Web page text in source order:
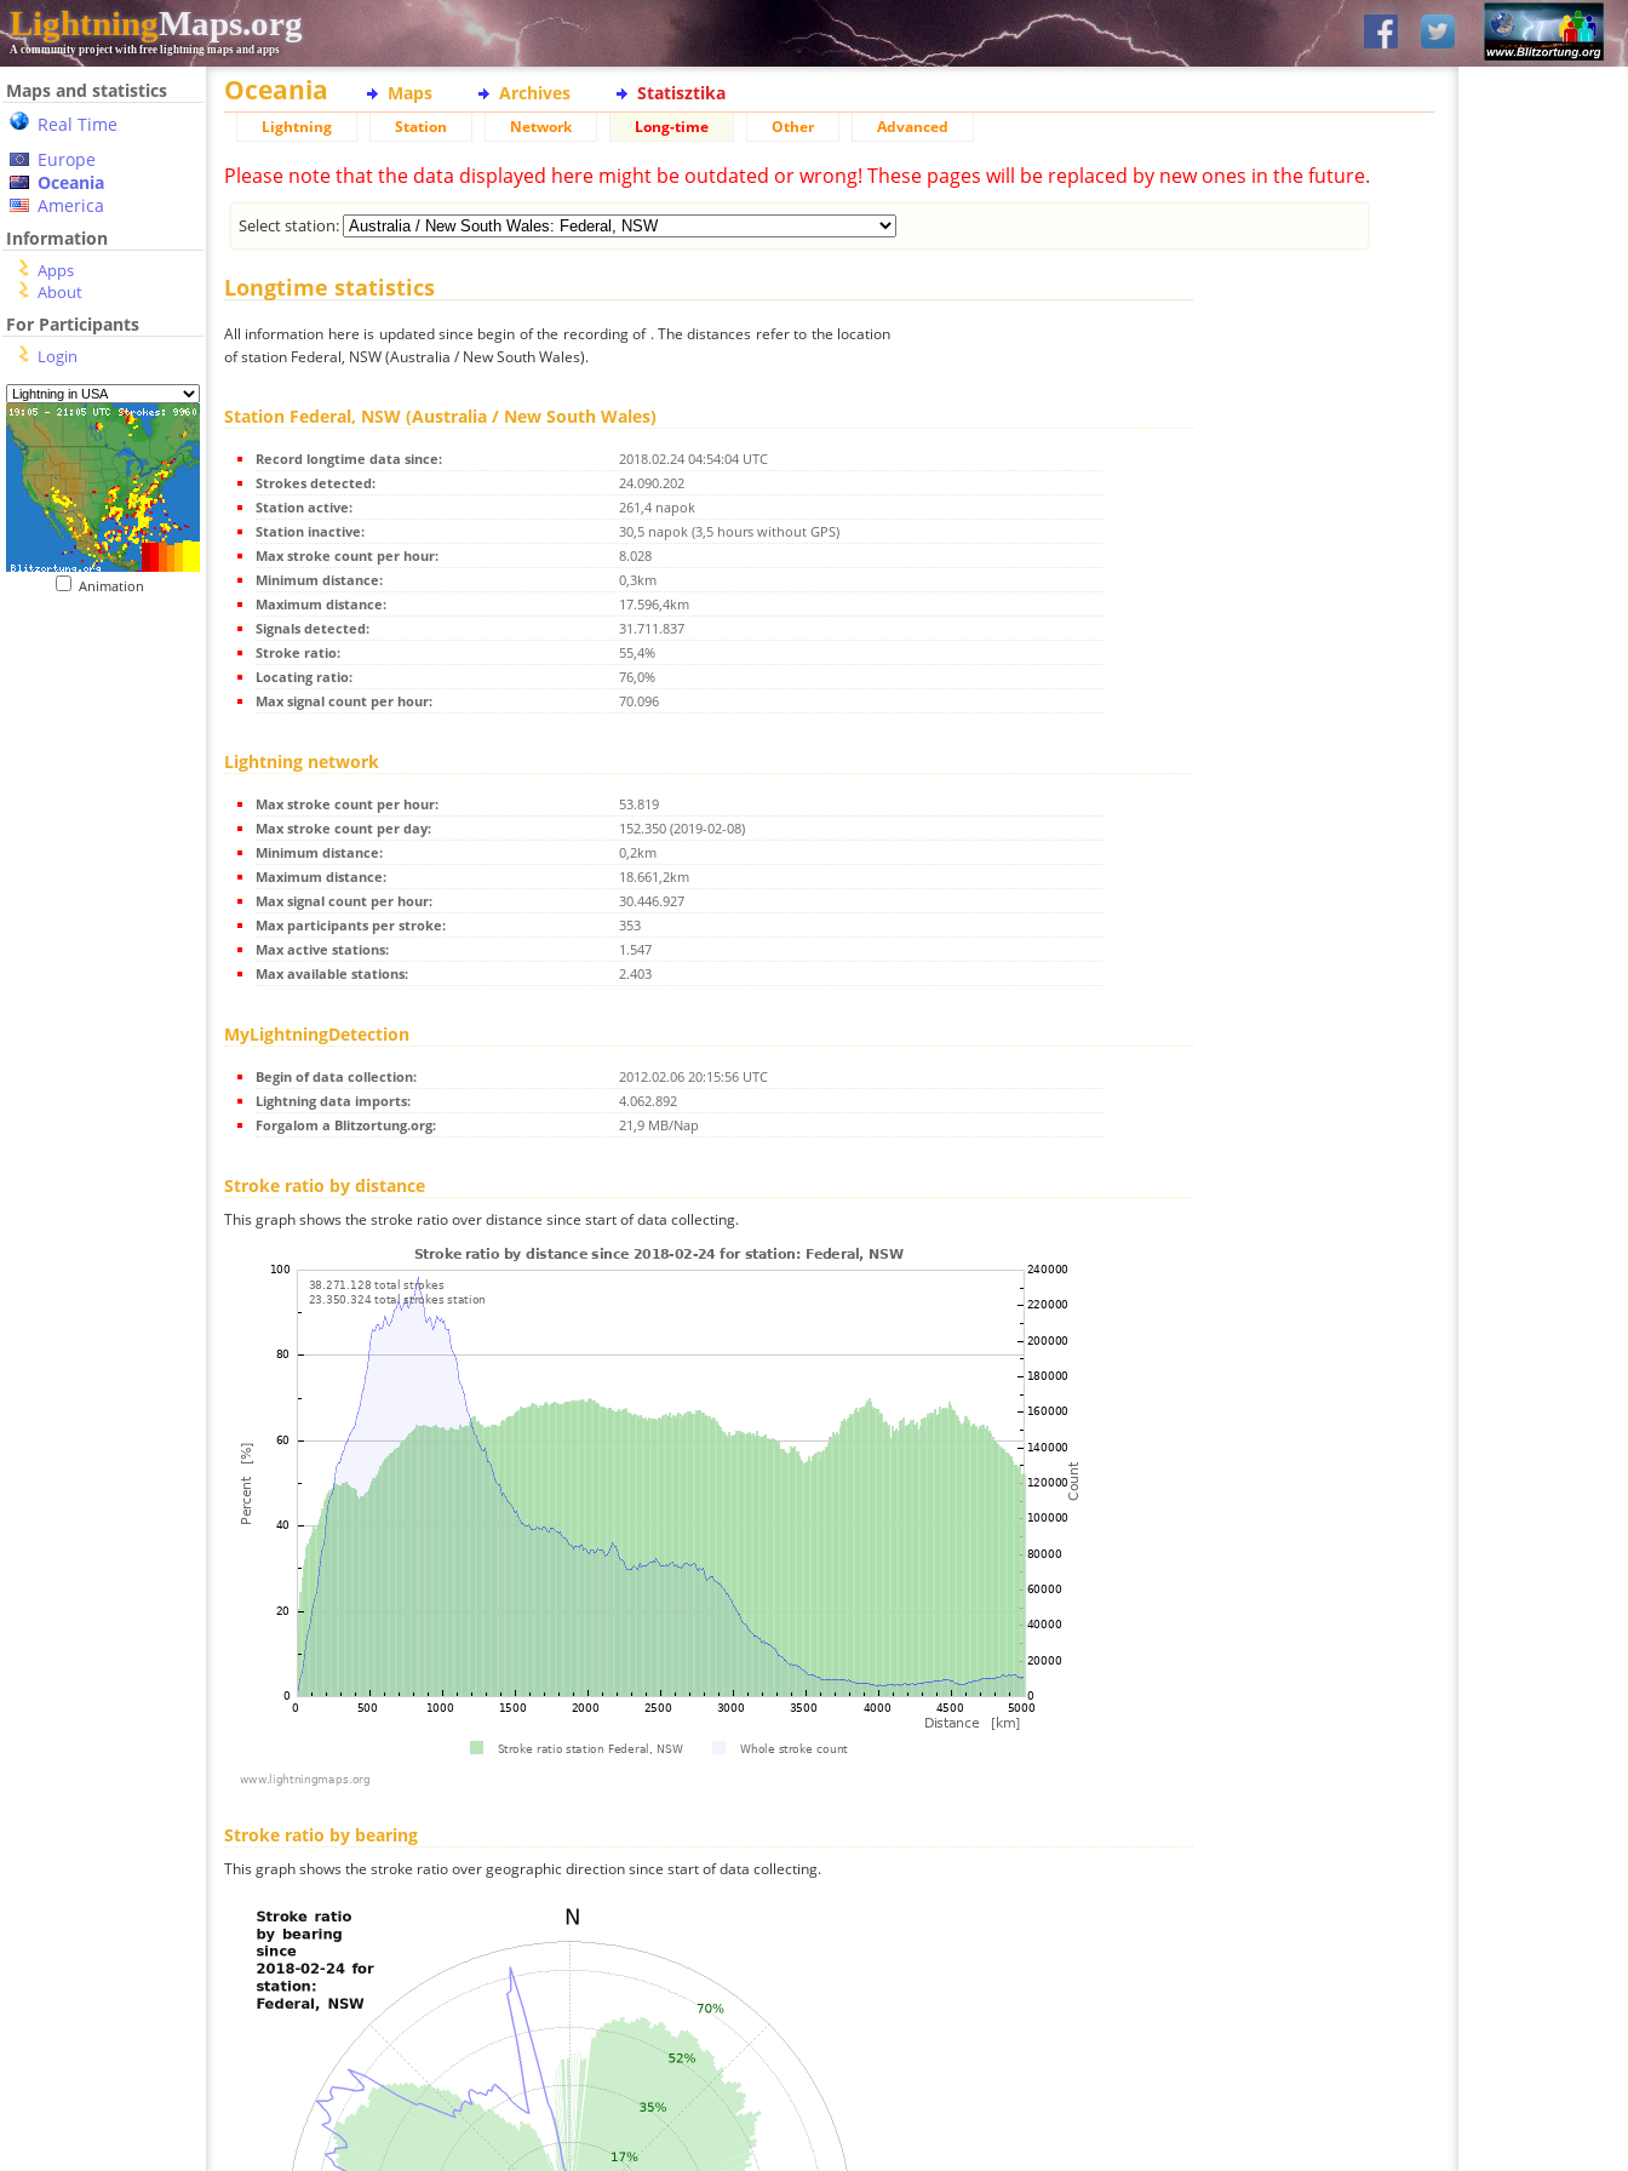
LightningMaps.org
A community project with free lightning maps and apps
Maps and statistics
Real Time
Europe
Oceania
America
Information
Apps
About
For Participants
Login
Animation
Oceania Maps Archives Statisztika
Lightning Station Network Long-time Other Advanced
Please note that the data displayed here might be outdated or wrong! These pages will be replaced by new ones in the future.
Select station:
Longtime statistics
All information here is updated since begin of the recording of . The distances refer to the location
of station Federal, NSW (Australia / New South Wales).
Station Federal, NSW (Australia / New South Wales)
Record longtime data since:
2018.02.24 04:54:04 UTC
Strokes detected:
24.090.202
Station active:
261,4 napok
Station inactive:
30,5 napok (3,5 hours without GPS)
Max stroke count per hour:
8.028
Minimum distance:
0,3km
Maximum distance:
17.596,4km
Signals detected:
31.711.837
Stroke ratio:
55,4%
Locating ratio:
76,0%
Max signal count per hour:
70.096
Lightning network
Max stroke count per hour:
53.819
Max stroke count per day:
152.350 (2019-02-08)
Minimum distance:
0,2km
Maximum distance:
18.661,2km
Max signal count per hour:
30.446.927
Max participants per stroke:
353
Max active stations:
1.547
Max available stations:
2.403
MyLightningDetection
Begin of data collection:
2012.02.06 20:15:56 UTC
Lightning data imports:
4.062.892
Forgalom a Blitzortung.org:
21,9 MB/Nap
Stroke ratio by distance
This graph shows the stroke ratio over distance since start of data collecting.
Stroke ratio by bearing
This graph shows the stroke ratio over geographic direction since start of data collecting.